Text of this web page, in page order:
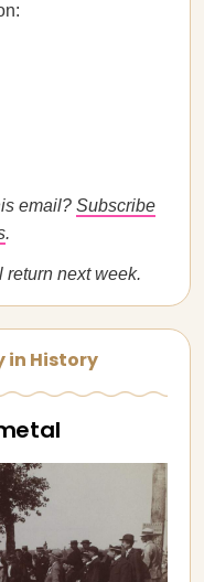
email? Subscribe
.
next week.
in History